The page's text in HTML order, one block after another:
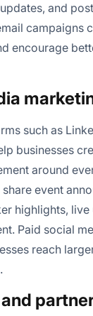
and
campaigns
encourage
such as
businesses
around
event
highlights, live
Paid social
reach